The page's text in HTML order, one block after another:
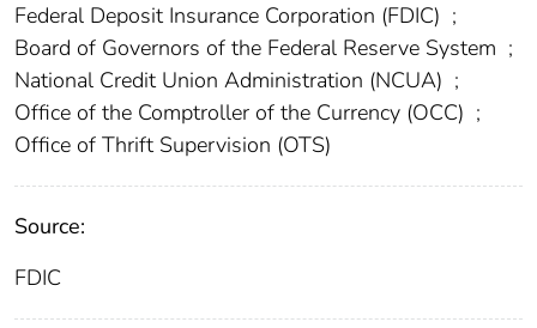
Federal Deposit Insurance Corporation (FDIC) ;
Board of Governors of the Federal Reserve System ;
National Credit Union Administration (NCUA) ;
Office of the Comptroller of the Currency (OCC) ;
Office of Thrift Supervision (OTS)
Source:
FDIC